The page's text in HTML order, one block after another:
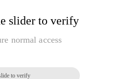
slider to verify
normal access
to verify